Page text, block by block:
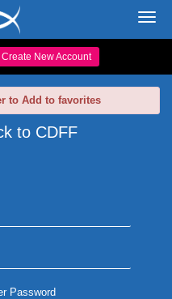
Create New Account
to Add to favorites
to CDFF
Password